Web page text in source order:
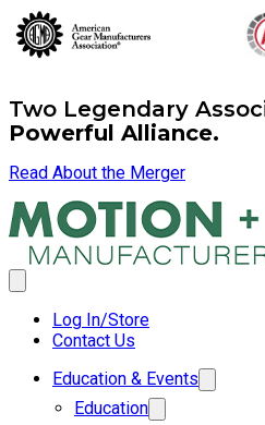
Two Legendary
Powerful Alliance.
Read About the Merger
Log In/Store
Contact Us
Education & Events
Education